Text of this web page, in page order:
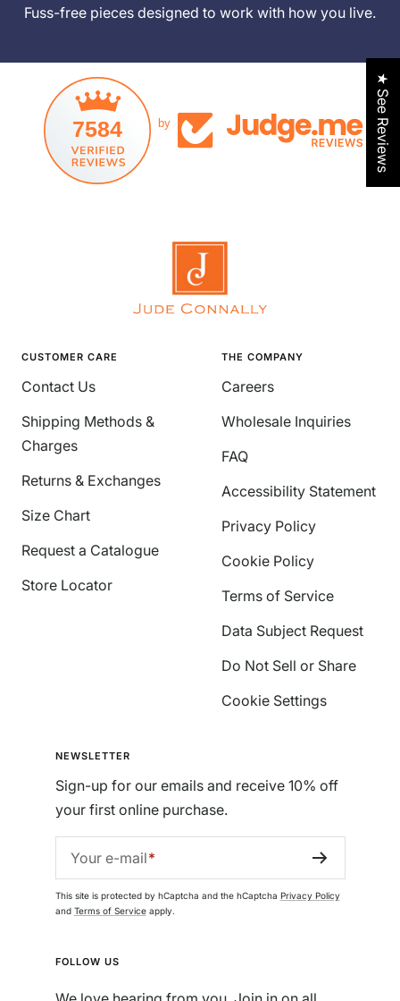
Fuss-free pieces designed to work with how you live.
7584 by
CUSTOMER CARE
Contact Us
Shipping Methods &
Charges
Returns & Exchanges
Size Chart
Request a Catalogue
Store Locator
THE COMPANY
Careers
Wholesale Inquiries
FAQ
Accessibility Statement
Privacy Policy
Cookie Policy
Terms of Service
Data Subject Request
Do Not Sell or Share
Cookie Settings
NEWSLETTER
Sign-up for our emails and receive 10% off
your first online purchase.
Your e-mail
This site is protected by hCaptcha and the hCaptcha Privacy Policy
and Terms of Serviceapply.
FOLLOW US
★ See Reviews